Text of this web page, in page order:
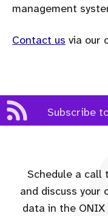
management
Contact us via our
Subscribe
Schedule a call
and discuss your
data in the